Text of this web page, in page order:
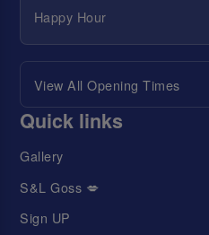
Happy Hour
View All Opening Times
Quick links
Gallery
S&L Goss 💋
Sign UP